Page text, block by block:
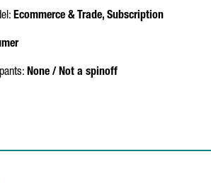
Ecommerce & Trade, Subscription
None / Not a spinoff